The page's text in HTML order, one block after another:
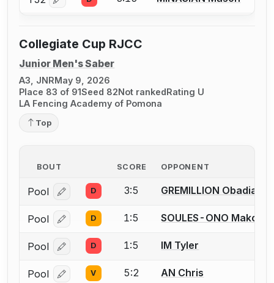
Log in or create an account to report a bout
Collegiate Cup RJCC
Junior Men's Saber
A3, JNRMay 9, 2026
Place 83 of 91Seed 82Not rankedRating U
LA Fencing Academy of Pomona
Top
BOUT SCORE OPPONENT
Pool Log in or create an account to report a bout
D 3:5 GREMILLION Obadiah
Pool Log in or create an account to report a bout
D 1:5 SOULES-ONO Makoa
Pool Log in or create an account to report a bout
D 1:5 IM Tyler
Pool Log in or create an account to report a bout
V 5:2 AN Chris